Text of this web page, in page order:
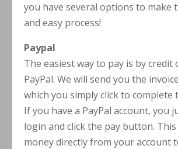
you have several options to make
and easy process!
Paypal
The easiest way to pay is by credit
PayPal. We will send you the
which you simply click to complete
If you have a PayPal account, you
login and click the pay button.
money directly from your account